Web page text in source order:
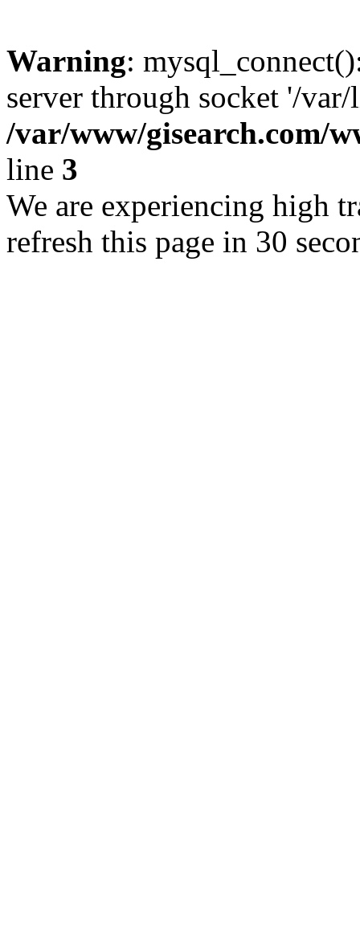
Warning:
server through socket '/
/var/www/gisearch.com/
line 3
We are experiencing high
refresh this page in 30